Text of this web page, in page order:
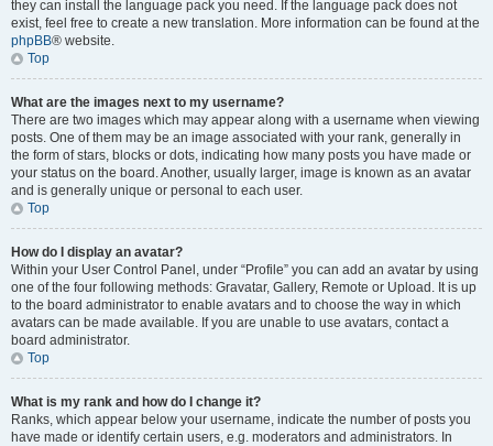
they can install the language pack you need. If the language pack does not
exist, feel free to create a new translation. More information can be found at the
phpBB® website.
Top
What are the images next to my username?
There are two images which may appear along with a username when viewing
posts. One of them may be an image associated with your rank, generally in
the form of stars, blocks or dots, indicating how many posts you have made or
your status on the board. Another, usually larger, image is known as an avatar
and is generally unique or personal to each user.
Top
How do I display an avatar?
Within your User Control Panel, under “Profile” you can add an avatar by using
one of the four following methods: Gravatar, Gallery, Remote or Upload. It is up
to the board administrator to enable avatars and to choose the way in which
avatars can be made available. If you are unable to use avatars, contact a
board administrator.
Top
What is my rank and how do I change it?
Ranks, which appear below your username, indicate the number of posts you
have made or identify certain users, e.g. moderators and administrators. In